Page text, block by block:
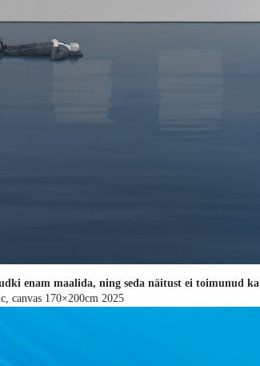
enam maalida, ning seda näitust ei toimunud ka
canvas 170×200cm 2025